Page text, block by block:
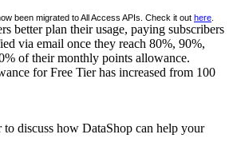
been migrated to All Access APIs. Check it out here
better plan their usage, paying subscribers
via email once they reach 80%, 90%,
of their monthly points allowance.
for Free Tier has increased from 100
discuss how DataShop can help your